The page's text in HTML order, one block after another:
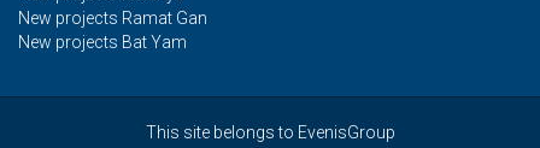
New projects Ramat Gan
New projects Bat Yam
This site belongs to EvenisGroup